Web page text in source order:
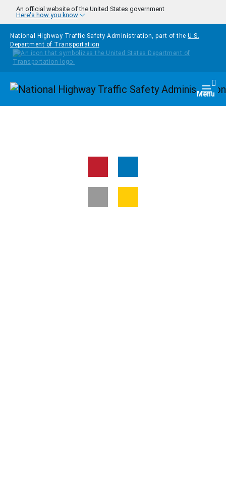
Skip to main content
An official website of the United States government
Here's how you know
National Highway Traffic Safety Administration, part of the U.S.
Department of Transportation
Homepage Menu